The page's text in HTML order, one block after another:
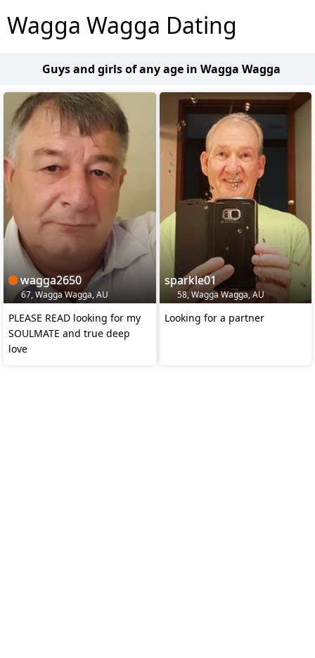
Wagga Wagga Dating
Guys and girls of any age in Wagga Wagga
wagga2650
67, Wagga Wagga, AU
PLEASE READ looking for my
SOULMATE and true deep
love
sparkle01
58, Wagga Wagga, AU
Looking for a partner